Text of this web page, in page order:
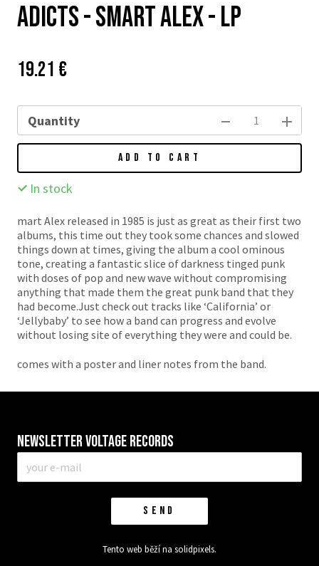
Adicts - Smart Alex - LP
Price:
19.21 €
Quantity
ADD TO CART
In stock
mart Alex released in 1985 is just as great as their first two
albums, this time out they took some chances and slowed
things down at times, giving the album a cool ominous
tone, creating a fantastic slice of darkness tinged punk
with doses of pop and new wave without compromising
anything that made them the great punk band that they
had become.Just check out tracks like ‘California’ or
‘Jellybaby’ to see how a band can progress and evolve
without losing site of everything they were and could be.
comes with a poster and liner notes from the band.
Newsletter VOLTAGE RECORDS
mail
SEND
Tento web běží na solidpixels.